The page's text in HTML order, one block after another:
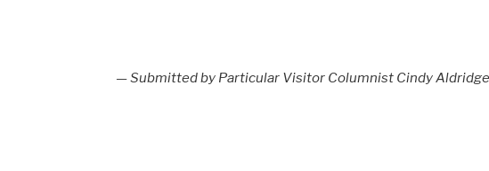
— Submitted by Particular Visitor Columnist Cindy